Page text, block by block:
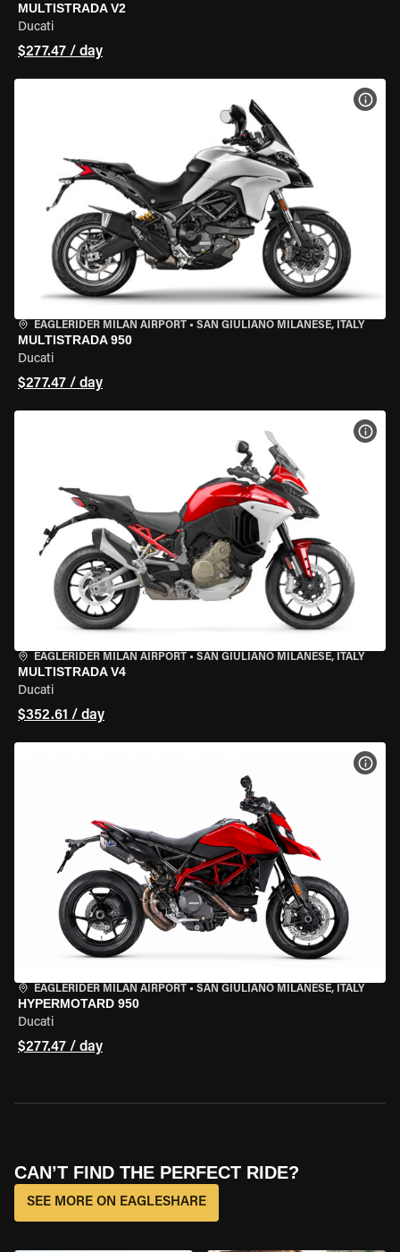
MULTISTRADA V2
Ducati
$277.47 / day
EAGLERIDER MILAN AIRPORT • SAN GIULIANO MILANESE, ITALY
MULTISTRADA 950
Ducati
$277.47 / day
EAGLERIDER MILAN AIRPORT • SAN GIULIANO MILANESE, ITALY
MULTISTRADA V4
Ducati
$352.61 / day
EAGLERIDER MILAN AIRPORT • SAN GIULIANO MILANESE, ITALY
HYPERMOTARD 950
Ducati
$277.47 / day
CAN’T FIND THE PERFECT RIDE?
SEE MORE ON EAGLESHARE